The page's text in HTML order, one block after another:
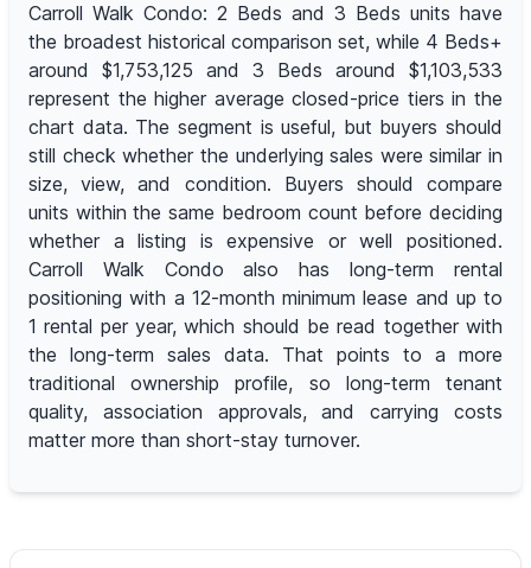
Carroll Walk Condo: 2 Beds and 3 Beds units have
the broadest historical comparison set, while 4 Beds+
around $1,753,125 and 3 Beds around $1,103,533
represent the higher average closed-price tiers in the
chart data. The segment is useful, but buyers should
still check whether the underlying sales were similar in
size, view, and condition. Buyers should compare
units within the same bedroom count before deciding
whether a listing is expensive or well positioned.
Carroll Walk Condo also has long-term rental
positioning with a 12-month minimum lease and up to
1 rental per year, which should be read together with
the long-term sales data. That points to a more
traditional ownership profile, so long-term tenant
quality, association approvals, and carrying costs
matter more than short-stay turnover.